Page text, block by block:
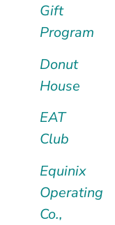
Gift
Program
Donut
House
EAT
Club
Equinix
Operating
Co.,